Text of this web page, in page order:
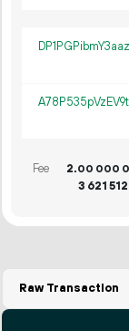
Fee 2.00 000
3 621512
Raw Transaction